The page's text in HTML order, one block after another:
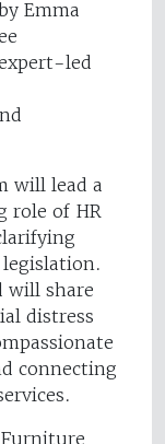
Emma
led
will lead a
role of HR
will share
distress
connecting
Furniture